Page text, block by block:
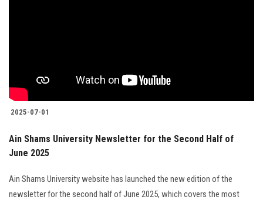
2025-07-01
Ain Shams University Newsletter for the Second Half of
June 2025
Ain Shams University website has launched the new edition of the
newsletter for the second half of June 2025, which covers the most